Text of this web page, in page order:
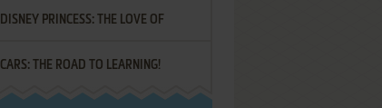
¡AMIGOS!
DISNEY PRINCESS: THE LOVE OF
LETTERS
CARS: THE ROAD TO LEARNING!